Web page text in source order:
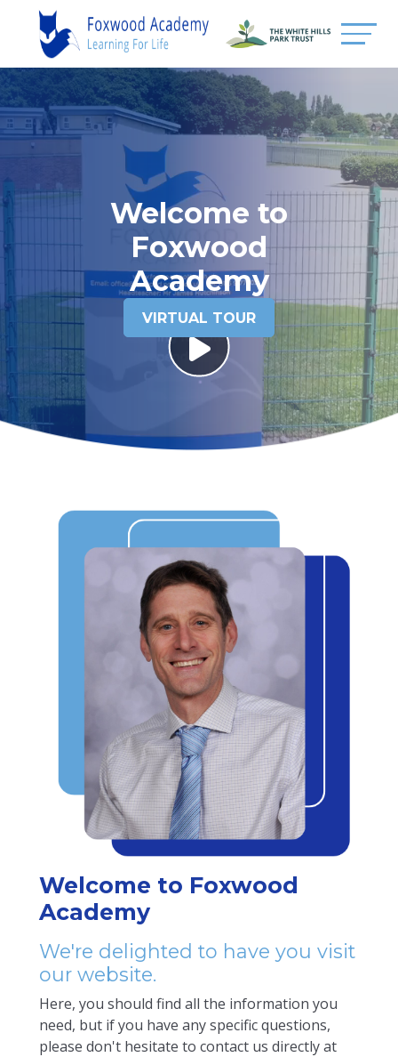
Welcome to
Foxwood
Academy
VIRTUAL TOUR
Welcome to Foxwood
Academy
We're delighted to have you visit
our website.
Here, you should find all the information you
need, but if you have any specific questions,
please don't hesitate to contact us directly at